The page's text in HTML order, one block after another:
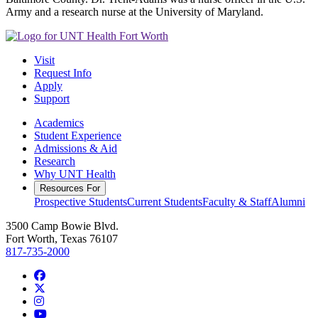
Army and a research nurse at the University of Maryland.
Visit
Request Info
Apply
Support
Academics
Student Experience
Admissions & Aid
Research
Why UNT Health
Resources For
Prospective StudentsCurrent StudentsFaculty & StaffAlumni
3500 Camp Bowie Blvd.
Fort Worth, Texas 76107
817-735-2000
Facebook
Instagram
YouTube